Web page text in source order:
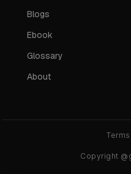
Blogs
Ebook
Glossary
About
Copyright
Terms